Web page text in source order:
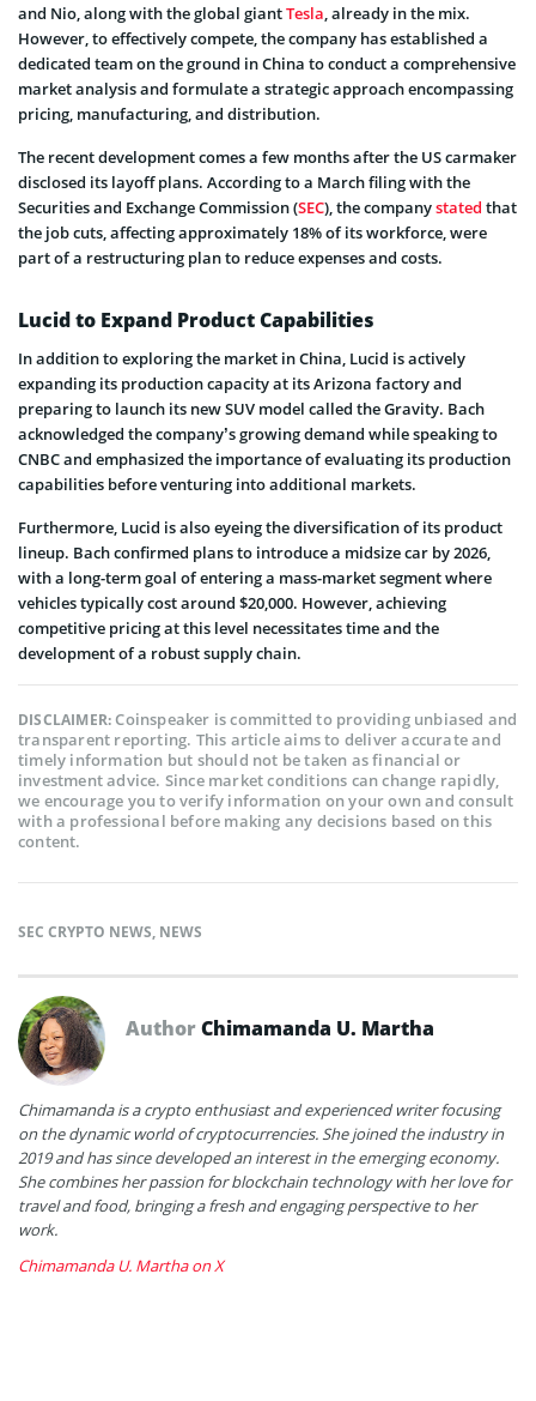
and Nio, along with the global giantTesla, already in the mix.
However, to effectively compete, the company has established a
dedicated team on the ground in China to conduct a comprehensive
market analysis and formulate a strategic approach encompassing
pricing, manufacturing, and distribution.
The recent development comes a few months after the US carmaker
disclosed its layoff plans. According to a March filing with the
Securities and Exchange Commission (SEC), the companystated that
the job cuts, affecting approximately 18% of its workforce, were
part of a restructuring plan to reduce expenses and costs.
Lucid to Expand Product Capabilities
In addition to exploring the market in China, Lucid is actively
expanding its production capacity at its Arizona factory and
preparing to launch its new SUV model called the Gravity. Bach
acknowledged the company’s growing demand while speaking to
CNBC and emphasized the importance of evaluating its production
capabilities before venturing into additional markets.
Furthermore, Lucid is also eyeing the diversification of its product
lineup. Bach confirmed plans to introduce a midsize car by 2026,
with a long-term goal of entering a mass-market segment where
vehicles typically cost around $20,000. However, achieving
competitive pricing at this level necessitates time and the
development of a robust supply chain.
DISCLAIMER:Coinspeaker is committed to providing unbiased and
transparent reporting. This article aims to deliver accurate and
timely information but should not be taken as financial or
investment advice. Since market conditions can change rapidly,
we encourage you to verify information on your own and consult
with a professional before making any decisions based on this
content.
SEC CRYPTO NEWS, NEWS
AuthorChimamanda U. Martha
Chimamanda is a crypto enthusiast and experienced writer focusing
on the dynamic world of cryptocurrencies. She joined the industry in
2019 and has since developed an interest in the emerging economy.
She combines her passion for blockchain technology with her love for
travel and food, bringing a fresh and engaging perspective to her
work.
Chimamanda U. Martha on X